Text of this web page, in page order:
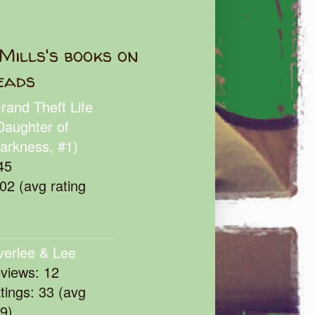
books on
Theft Life
of
#1)
(avg rating
& Lee
12
33 (avg